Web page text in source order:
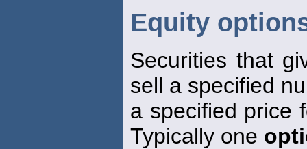
Equity
Securities that
sell a specified
a specified price
Typically one